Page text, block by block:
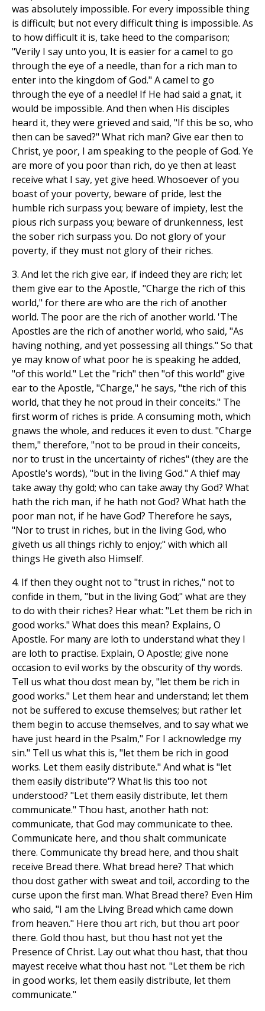
was absolutely impossible. For every impossible thing
is difficult; but not every difficult thing is impossible. As
to how difficult it is, take heed to the comparison;
"Verily I say unto you, It is easier for a camel to go
through the eye of a needle, than for a rich man to
enter into the kingdom of God." A camel to go
through the eye of a needle! If He had said a gnat, it
would be impossible. And then when His disciples
heard it, they were grieved and said, "If this be so, who
then can be saved?" What rich man? Give ear then to
Christ, ye poor, I am speaking to the people of God. Ye
are more of you poor than rich, do ye then at least
receive what I say, yet give heed. Whosoever of you
boast of your poverty, beware of pride, lest the
humble rich surpass you; beware of impiety, lest the
pious rich surpass you; beware of drunkenness, lest
the sober rich surpass you. Do not glory of your
poverty, if they must not glory of their riches.
3. And let the rich give ear, if indeed they are rich; let
them give ear to the Apostle, "Charge the rich of this
world," for there are who are the rich of another
world. The poor are the rich of another world. 'The
Apostles are the rich of another world, who said, "As
having nothing, and yet possessing all things." So that
ye may know of what poor he is speaking he added,
"of this world." Let the "rich" then "of this world" give
ear to the Apostle, "Charge," he says, "the rich of this
world, that they he not proud in their conceits." The
first worm of riches is pride. A consuming moth, which
gnaws the whole, and reduces it even to dust. "Charge
them," therefore, "not to be proud in their conceits,
nor to trust in the uncertainty of riches" (they are the
Apostle's words), "but in the living God." A thief may
take away thy gold; who can take away thy God? What
hath the rich man, if he hath not God? What hath the
poor man not, if he have God? Therefore he says,
"Nor to trust in riches, but in the living God, who
giveth us all things richly to enjoy;" with which all
things He giveth also Himself.
4. If then they ought not to "trust in riches," not to
confide in them, "but in the living God;" what are they
to do with their riches? Hear what: "Let them be rich in
good works." What does this mean? Explains, O
Apostle. For many are loth to understand what they l
are loth to practise. Explain, O Apostle; give none
occasion to evil works by the obscurity of thy words.
Tell us what thou dost mean by, "let them be rich in
good works." Let them hear and understand; let them
not be suffered to excuse themselves; but rather let
them begin to accuse themselves, and to say what we
have just heard in the Psalm," For I acknowledge my
sin." Tell us what this is, "let them be rich in good
works. Let them easily distribute." And what is "let
them easily distribute"? What !is this too not
understood? "Let them easily distribute, let them
communicate." Thou hast, another hath not:
communicate, that God may communicate to thee.
Communicate here, and thou shalt communicate
there. Communicate thy bread here, and thou shalt
receive Bread there. What bread here? That which
thou dost gather with sweat and toil, according to the
curse upon the first man. What Bread there? Even Him
who said, "I am the Living Bread which came down
from heaven." Here thou art rich, but thou art poor
there. Gold thou hast, but thou hast not yet the
Presence of Christ. Lay out what thou hast, that thou
mayest receive what thou hast not. "Let them be rich
in good works, let them easily distribute, let them
communicate."